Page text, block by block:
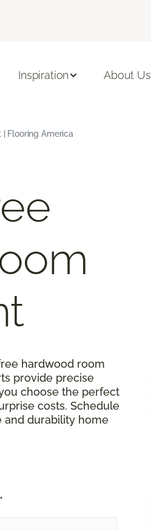
Inspiration About Us
Flooring America
hardwood room
provide precise
choose the perfect
costs. Schedule
and durability home